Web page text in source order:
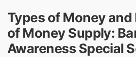
Types of Money and
of Money Supply:
Awareness Special